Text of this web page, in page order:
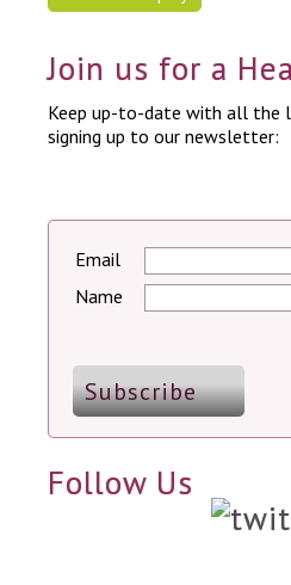
Join us for a
Keep up-to-date with all the
signing up to our newsletter:
Email
Name
Follow Us